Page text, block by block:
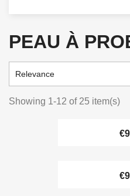
PEAU À
Relevance
Showing 1-12 of 25 item(s)